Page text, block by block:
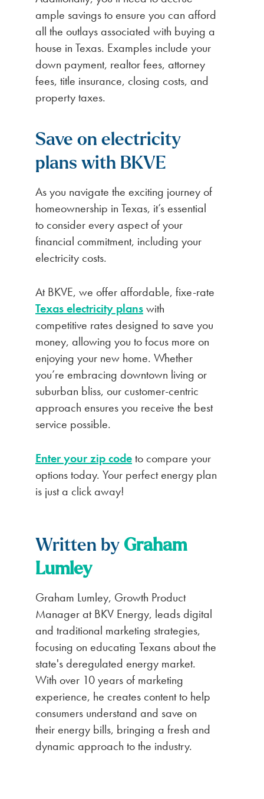
ample savings to ensure you can afford
all the outlays associated with buying a
house in Texas. Examples include your
down payment, realtor fees, attorney
fees, title insurance, closing costs, and
property taxes.
Save on electricity
plans with BKVE
As you navigate the exciting journey of
homeownership in Texas, it’s essential
to consider every aspect of your
financial commitment, including your
electricity costs.
At BKVE, we offer affordable, fixe-rate
Texas electricity planswith
competitive rates designed to save you
money, allowing you to focus more on
enjoying your new home. Whether
you’re embracing downtown living or
suburban bliss, our customer-centric
approach ensures you receive the best
service possible.
Enter your zip codeto compare your
options today. Your perfect energy plan
is just a click away!
Written by Graham
Lumley
Graham Lumley, Growth Product
Manager at BKV Energy, leads digital
and traditional marketing strategies,
focusing on educating Texans about the
state's deregulated energy market.
With over 10 years of marketing
experience, he creates content to help
consumers understand and save on
their energy bills, bringing a fresh and
dynamic approach to the industry.